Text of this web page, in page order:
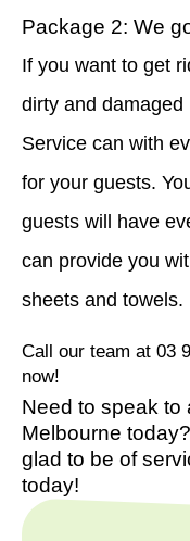
Package 2: We
If you want to get
dirty and damaged
Service can with
for your guests.
guests will have
can provide you
sheets and towels.
Call our team at 03
now!
Need to speak to
Melbourne
glad to be of
today!